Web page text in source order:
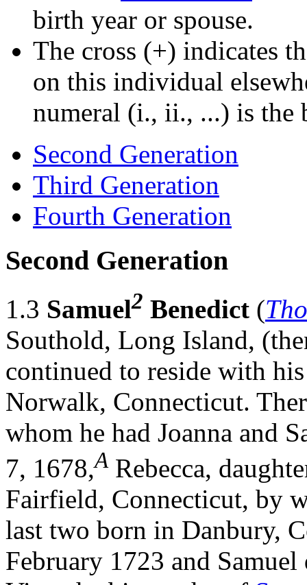
birth year or spouse.
The cross (+) indicates
on this individual
numeral (i., ii., ...) is the
Second Generation
Third Generation
Fourth Generation
Second Generation
1.3 Samuel2 Benedict (
Southold, Long Island,
continued to reside with
Norwalk, Connecticut.
whom he had Joanna and
7, 1678,ARebecca,
Fairfield, Connecticut, by
last two born in Danbury,
February 1723 and